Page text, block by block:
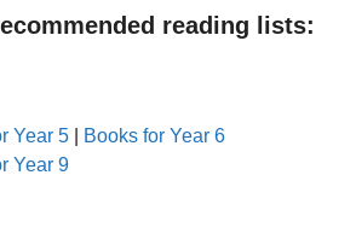
reading lists:
Year 5
Books for Year 6
Year 9